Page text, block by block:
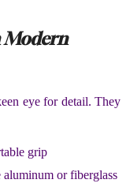
Modern
eye for detail. They
grip
aluminum or fiberglass